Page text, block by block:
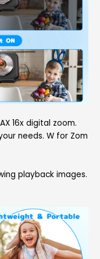
16x digital zoom.
needs. W for Zom
playback images.